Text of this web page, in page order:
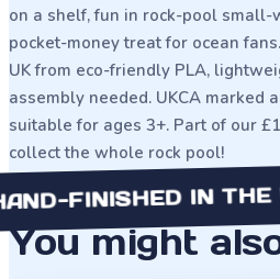
on a shelf, fun in rock-pool
pocket-money treat for ocean
UK from eco-friendly PLA,
assembly needed. UKCA marked
suitable for ages 3+. Part of our
collect the whole rock pool!
FINISHED IN THE UK✦
You might